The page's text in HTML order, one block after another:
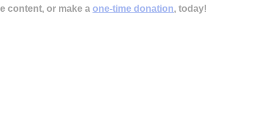
content, or make a one-time donation, today!